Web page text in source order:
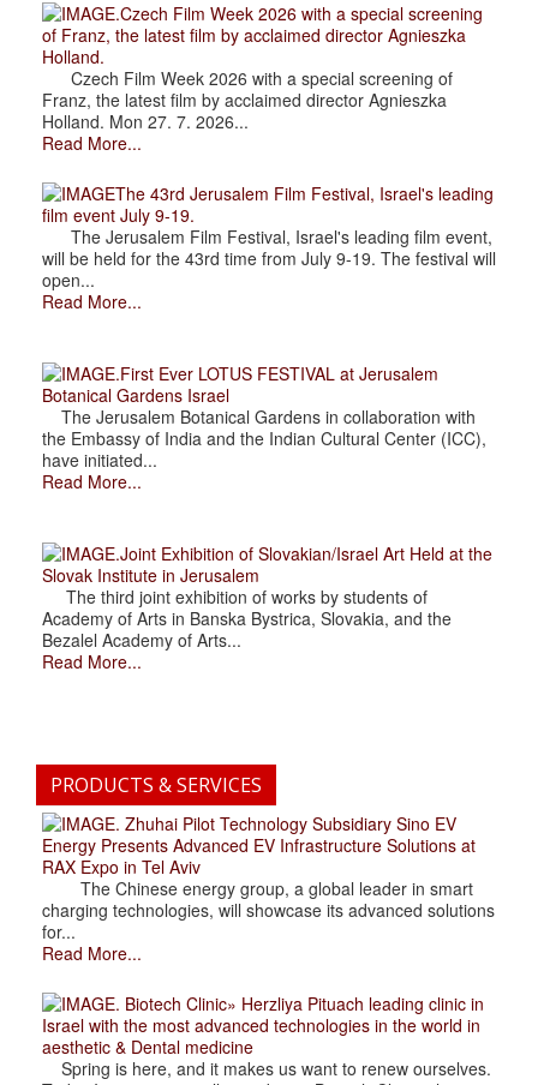
.Czech Film Week 2026 with a special screening
of Franz, the latest film by acclaimed director Agnieszka
Holland.
Czech Film Week 2026 with a special screening of
Franz, the latest film by acclaimed director Agnieszka
Holland. Mon 27. 7. 2026...
Read More...
The 43rd Jerusalem Film Festival, Israel's leading
film event July 9-19.
The Jerusalem Film Festival, Israel's leading film event,
will be held for the 43rd time from July 9-19. The festival will
open...
Read More...
.First Ever LOTUS FESTIVAL at Jerusalem
Botanical Gardens Israel
The Jerusalem Botanical Gardens in collaboration with
the Embassy of India and the Indian Cultural Center (ICC),
have initiated...
Read More...
.Joint Exhibition of Slovakian/Israel Art Held at the
Slovak Institute in Jerusalem
The third joint exhibition of works by students of
Academy of Arts in Banska Bystrica, Slovakia, and the
Bezalel Academy of Arts...
Read More...
PRODUCTS & SERVICES
. Zhuhai Pilot Technology Subsidiary Sino EV
Energy Presents Advanced EV Infrastructure Solutions at
RAX Expo in Tel Aviv
The Chinese energy group, a global leader in smart
charging technologies, will showcase its advanced solutions
for...
Read More...
. Biotech Clinic» Herzliya Pituach leading clinic in
Israel with the most advanced technologies in the world in
aesthetic & Dental medicine
Spring is here, and it makes us want to renew ourselves.